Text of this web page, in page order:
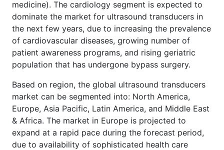
medicine). The cardiology segment is expected to
dominate the market for ultrasound transducers in
the next few years, due to increasing the prevalence
of cardiovascular diseases, growing number of
patient awareness programs, and rising geriatric
population that has undergone bypass surgery.
Based on region, the global ultrasound transducers
market can be segmented into: North America,
Europe, Asia Pacific, Latin America, and Middle East
& Africa. The market in Europe is projected to
expand at a rapid pace during the forecast period,
due to availability of sophisticated health care